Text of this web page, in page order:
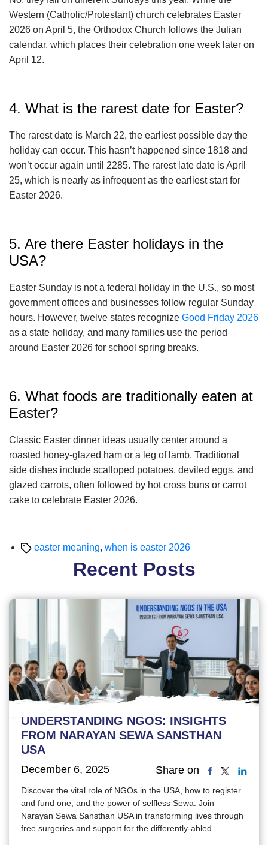
Western (Catholic/Protestant) church celebrates Easter
2026 on April 5, the Orthodox Church follows the Julian
calendar, which places their celebration one week later on
April 12.
4. What is the rarest date for Easter?
The rarest date is March 22, the earliest possible day the
holiday can occur. This hasn’t happened since 1818 and
won’t occur again until 2285. The rarest late date is April
25, which is nearly as infrequent as the earliest start for
Easter 2026.
5. Are there Easter holidays in the
USA?
Easter Sunday is not a federal holiday in the U.S., so most
government offices and businesses follow regular Sunday
hours. However, twelve states recognize Good Friday 2026
as a state holiday, and many families use the period
around Easter 2026 for school spring breaks.
6. What foods are traditionally eaten at
Easter?
Classic Easter dinner ideas usually center around a
roasted honey-glazed ham or a leg of lamb. Traditional
side dishes include scalloped potatoes, deviled eggs, and
glazed carrots, often followed by hot cross buns or carrot
cake to celebrate Easter 2026.
Tagseaster meaning, when is easter 2026
Recent Posts
UNDERSTANDING NGOS: INSIGHTS
FROM NARAYAN SEWA SANSTHAN
USA
December 6, 2025 Share on
Discover the vital role of NGOs in the USA, how to register
and fund one, and the power of selfless Sewa. Join
Narayan Sewa Sansthan USA in transforming lives through
free surgeries and support for the differently-abled.